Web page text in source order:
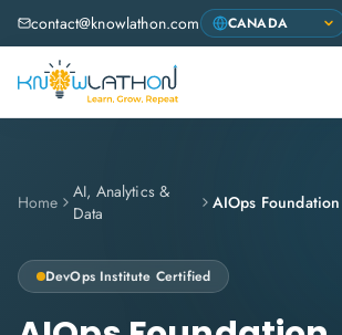
contact@knowlathon.com
Home
AI, Analytics &
Data
DevOps Institute Certified